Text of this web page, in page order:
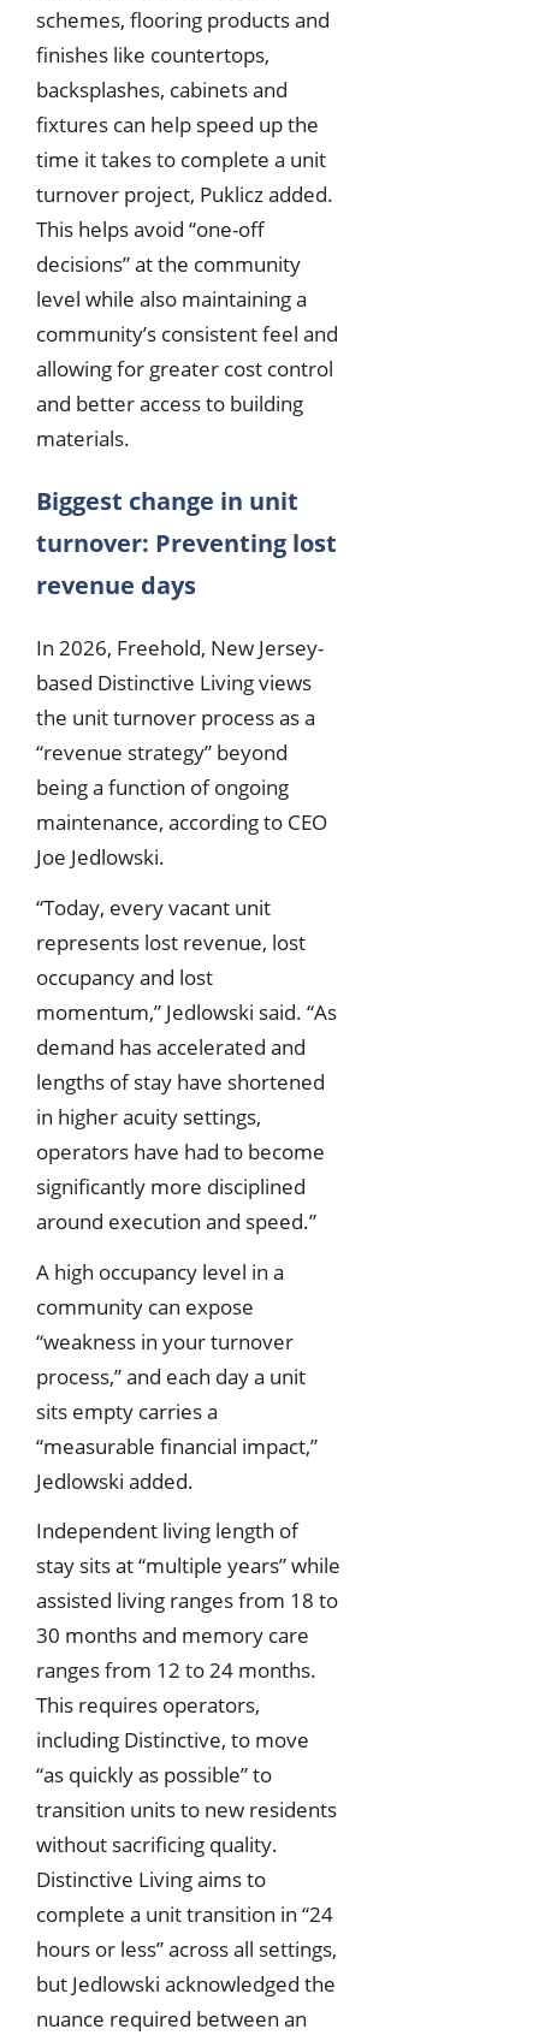
schemes, flooring products and
finishes like countertops,
backsplashes, cabinets and
fixtures can help speed up the
time it takes to complete a unit
turnover project, Puklicz added.
This helps avoid “one-off
decisions” at the community
level while also maintaining a
community’s consistent feel and
allowing for greater cost control
and better access to building
materials.
Biggest change in unit
turnover: Preventing lost
revenue days
In 2026, Freehold, New Jersey-
based Distinctive Living views
the unit turnover process as a
“revenue strategy” beyond
being a function of ongoing
maintenance, according to CEO
Joe Jedlowski.
“Today, every vacant unit
represents lost revenue, lost
occupancy and lost
momentum,” Jedlowski said. “As
demand has accelerated and
lengths of stay have shortened
in higher acuity settings,
operators have had to become
significantly more disciplined
around execution and speed.”
A high occupancy level in a
community can expose
“weakness in your turnover
process,” and each day a unit
sits empty carries a
“measurable financial impact,”
Jedlowski added.
Independent living length of
stay sits at “multiple years” while
assisted living ranges from 18 to
30 months and memory care
ranges from 12 to 24 months.
This requires operators,
including Distinctive, to move
“as quickly as possible” to
transition units to new residents
without sacrificing quality.
Distinctive Living aims to
complete a unit transition in “24
hours or less” across all settings,
but Jedlowski acknowledged the
nuance required between an